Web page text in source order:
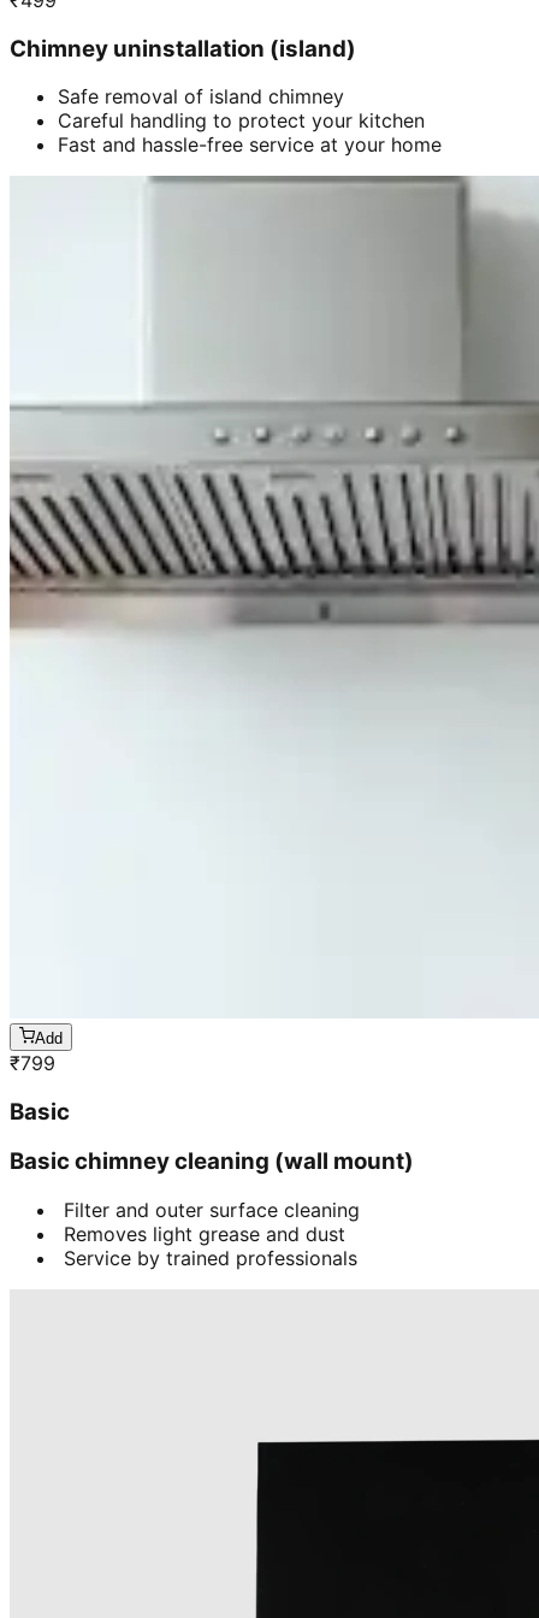
Chimney uninstallation (island)
Safe removal of island chimney
Careful handling to protect your kitchen
Fast and hassle-free service at your home
Add
₹799
Basic
Basic chimney cleaning (wall mount)
Filter and outer surface cleaning
Removes light grease and dust
Service by trained professionals